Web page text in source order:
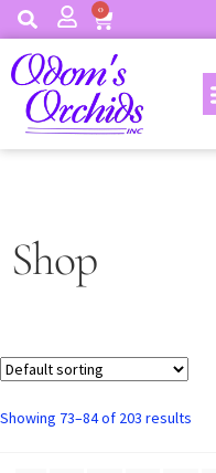
0
Shop
Showing 73–84 of 203 results